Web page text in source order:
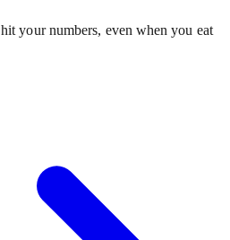
your numbers, even when you eat